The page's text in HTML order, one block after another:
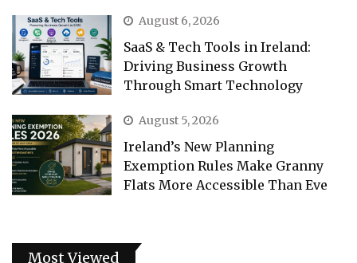
August 6, 2026
SaaS & Tech Tools in Ireland:
Driving Business Growth
Through Smart Technology
August 5, 2026
Ireland’s New Planning
Exemption Rules Make Granny
Flats More Accessible Than Eve
Most Viewed